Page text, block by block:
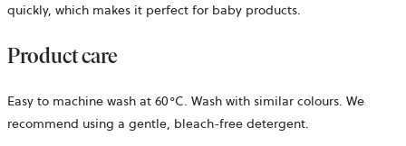
quickly, which makes it perfect for baby products.
Product care
Easy to machine wash at 60°C. Wash with similar colours. We
recommend using a gentle, bleach-free detergent.